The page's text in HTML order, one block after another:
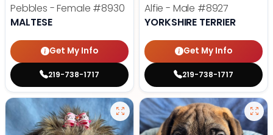
Pebbles - Female #8930
MALTESE
Get My Info
219-738-1717
Alfie - Male #8927
YORKSHIRE TERRIER
Get My Info
219-738-1717